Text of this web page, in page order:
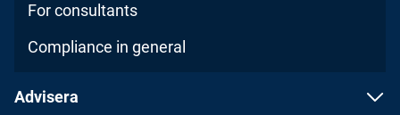
For consultants
Compliance in general
Advisera